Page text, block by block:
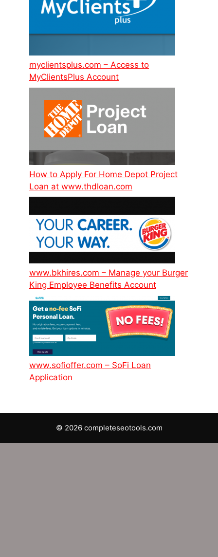
myclientsplus.com – Access to
MyClientsPlus Account
How to Apply For Home Depot Project
Loan at www.thdloan.com
www.bkhires.com – Manage your Burger
King Employee Benefits Account
www.sofioffer.com – SoFi Loan
Application
© 2026 completeseotools.com